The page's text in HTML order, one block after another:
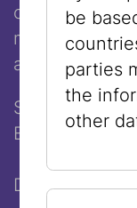
center to
museum
and
See the city.
Experience its
Duration: 90
be
parties
the
other